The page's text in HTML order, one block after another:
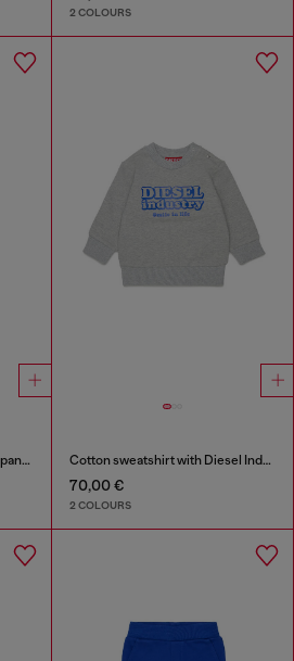
2 COLOURS
Sweatpants with quilted knee panels Cotton sweatshirt with Diesel Industry print
70,00 €
2 COLOURS